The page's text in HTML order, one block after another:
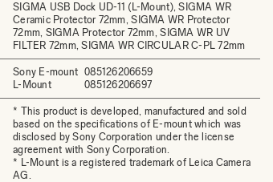
SIGMA USB Dock UD-11 (L-Mount), SIGMA WR
Ceramic Protector 72mm, SIGMA WR Protector
72mm, SIGMA Protector 72mm, SIGMA WR UV
FILTER 72mm, SIGMA WR CIRCULAR C-PL 72mm
Sony E-mount
L-Mount
085126206659
085126206697
* This product is developed, manufactured and sold
based on the specifications of E-mount which was
disclosed by Sony Corporation under the license
agreement with Sony Corporation.
* L-Mount is a registered trademark of Leica Camera
AG.